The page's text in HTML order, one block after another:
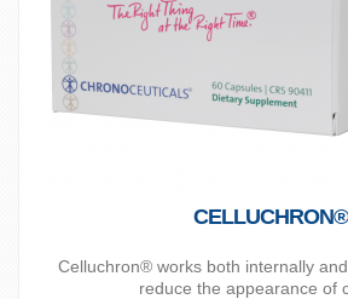
CELLUCHRON®
Celluchron® works both internally
reduce the appearance of